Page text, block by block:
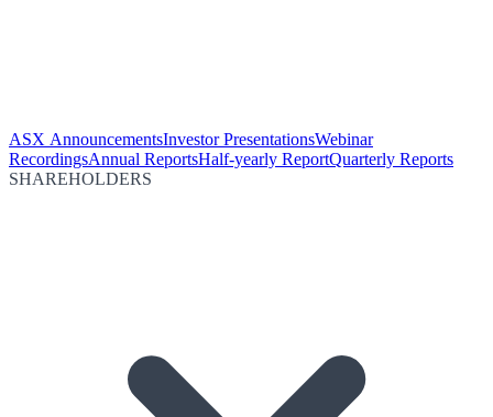
ASX AnnouncementsInvestor PresentationsWebinar
RecordingsAnnual ReportsHalf-yearly ReportQuarterly Reports
SHAREHOLDERS